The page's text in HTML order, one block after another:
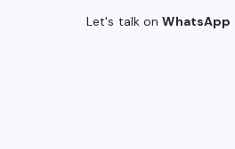
Let's talk onWhatsApp